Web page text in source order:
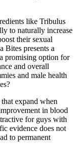
like Tribulus
to naturally increase
their sexual
Bites presents a
promising option for
and overall
and male health
expand when
in blood
for guys with
evidence does not
to permanent